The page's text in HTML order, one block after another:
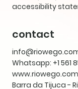
accessibility
contact
Whatsapp: +1 561
www.riowego.com
Barra da Tijuca -